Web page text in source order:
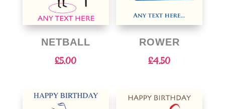
NETBALL
£5.00
ROWER
£4.50